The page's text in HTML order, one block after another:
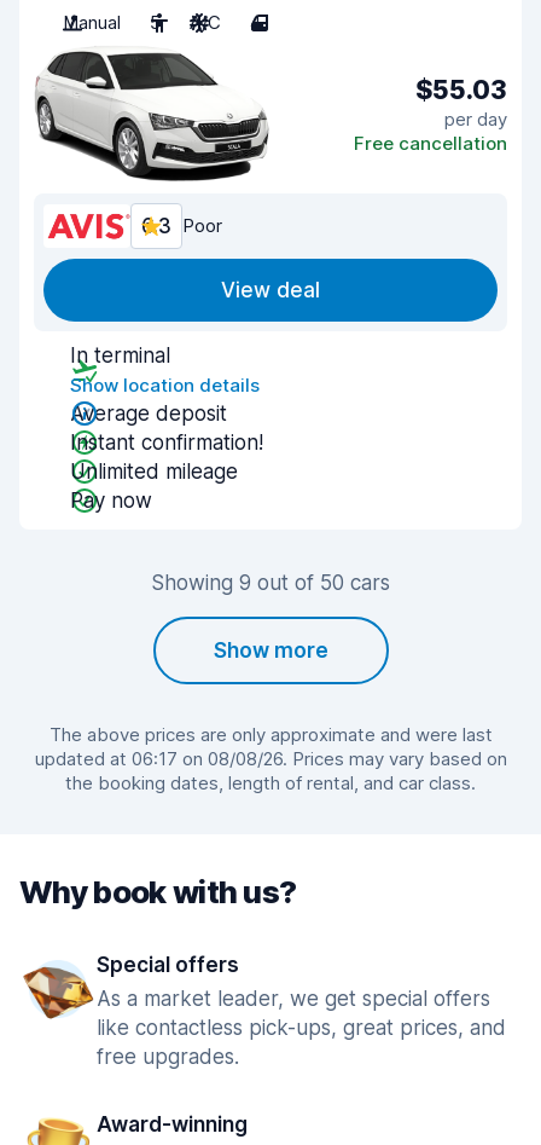
Manual
5 A/C 4
$55.03
per day
Free cancellation
6.3 Poor
View deal
In terminal
Show location details
Average deposit
Instant confirmation!
Unlimited mileage
Pay now
Showing 9 out of 50 cars
Show more
The above prices are only approximate and were last
updated at 06:17 on 08/08/26. Prices may vary based on
the booking dates, length of rental, and car class.
Why book with us?
Special offers
As a market leader, we get special offers
like contactless pick-ups, great prices, and
free upgrades.
Award-winning